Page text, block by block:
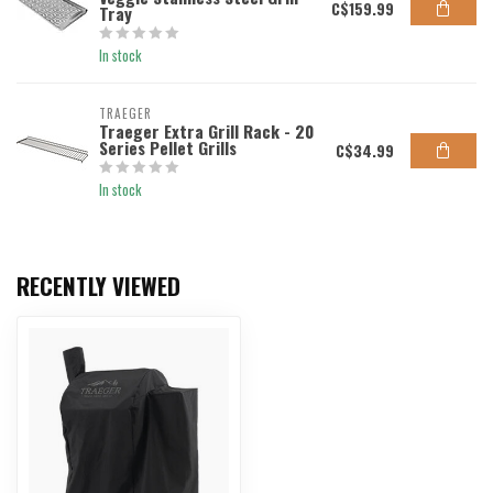
Tray
In stock
C$159.99
TRAEGER
Traeger Extra Grill Rack - 20
Series Pellet Grills
In stock
C$34.99
RECENTLY VIEWED